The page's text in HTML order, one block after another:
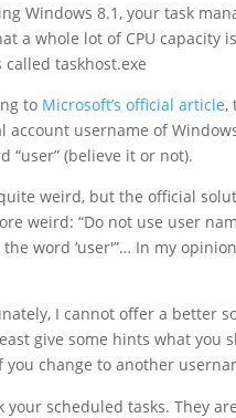
Windows 8.1, your task
a whole lot of CPU capacity
called taskhost.exe
to Microsoft’s official article,
account username of
“user” (believe it or not).
weird, but the official
weird: “Do not use user
word ‘user'”… In my
I cannot offer a better
give some hints what you
you change to another
your scheduled tasks. They